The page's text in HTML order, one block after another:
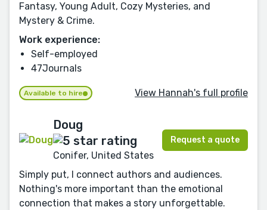
Fantasy, Young Adult, Cozy Mysteries, and
Mystery & Crime.
Work experience:
Self-employed
47Journals
Available to hire View Hannah's full profile
Doug
Conifer, United States
Request a quote
Simply put, I connect authors and audiences.
Nothing's more important than the emotional
connection that makes a story unforgettable.